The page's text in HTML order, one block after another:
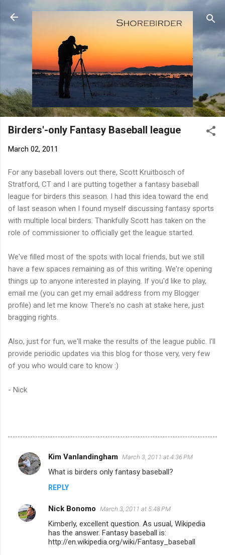
Skip to main content
Birders'-only Fantasy Baseball league
March 02, 2011
For any baseball lovers out there, Scott Kruitbosch of
Stratford, CT and I are putting together a fantasy baseball
league for birders this season. I had this idea toward the end
of last season when I found myself discussing fantasy sports
with multiple local birders. Thankfully Scott has taken on the
role of commissioner to officially get the league started.
We've filled most of the spots with local friends, but we still
have a few spaces remaining as of this writing. We're opening
things up to anyone interested in playing. If you'd like to play,
email me (you can get my email address from my Blogger
profile) and let me know. There's no cash at stake here, just
bragging rights.
Also, just for fun, we'll make the results of the league public. I'll
provide periodic updates via this blog for those very, very few
of you who would care to know :)
- Nick
C
m
e
Kim Vanlandingham March 3, 2011 at 4:36 PM
What is birders only fantasy baseball?
REPLY
Nick Bonomo March 3, 2011 at 5:48 PM
Kimberly, excellent question. As usual, Wikipedia
has the answer. Fantasy baseball is:
http://en.wikipedia.org/wiki/Fantasy_baseball